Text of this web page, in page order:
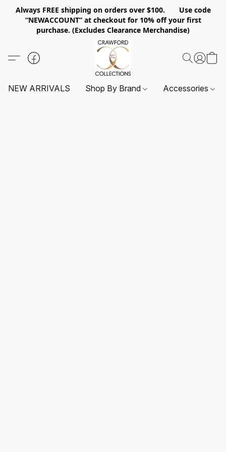
Always FREE shipping on orders over $100. Use code
“NEWACCOUNT” at checkout for 10% off your first
purchase. (Excludes Clearance Merchandise)
NEW ARRIVALS Shop By Brand Accessories